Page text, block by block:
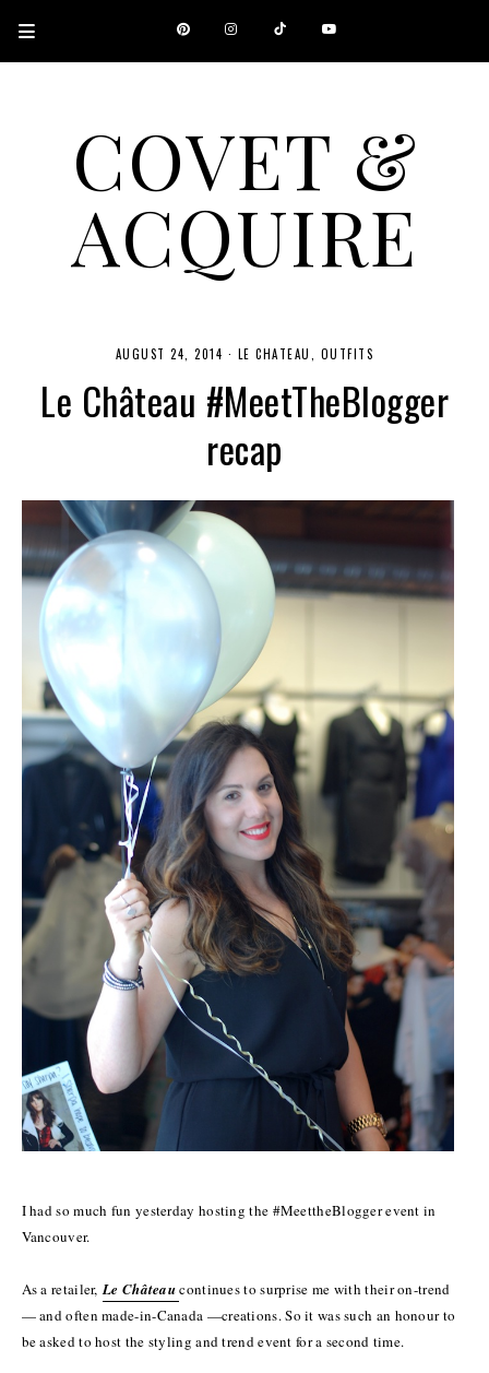
COVET &
ACQUIRE
A CANADIAN SHOPPING, BEAUTY, FASHION AND TRAVEL SITE.
AUGUST 24, 2014 · LE CHATEAU OUTFITS
Le Château #MeetTheBlogger
recap
I had so much fun yesterday hosting the #MeettheBlogger event in
Vancouver.
As a retailer, Le Châteaucontinues to surprise me with their on-trend
— and often made-in-Canada —creations. So it was such an honour to
be asked to host the styling and trend event for a second time.